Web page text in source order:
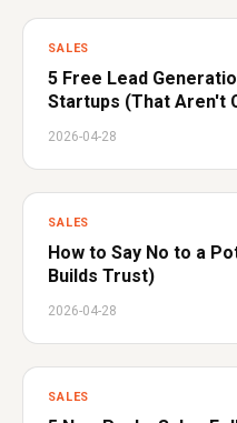
SALES
5 Free Lead
Startups (That Aren't
2026-04-28
SALES
How to Say No to a
Builds Trust)
2026-04-28
SALES